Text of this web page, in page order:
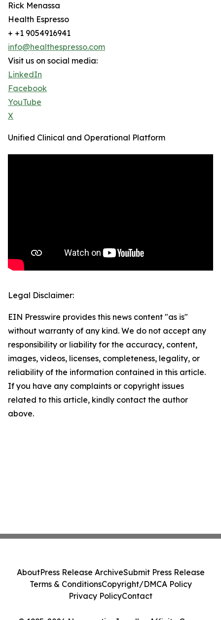
Rick Menassa
Health Espresso
+ +1 9054916941
info@healthespresso.com
Visit us on social media:
LinkedIn
Facebook
YouTube
X
Unified Clinical and Operational Platform
Legal Disclaimer:
EIN Presswire provides this news content "as is"
without warranty of any kind. We do not accept any
responsibility or liability for the accuracy, content,
images, videos, licenses, completeness, legality, or
reliability of the information contained in this article.
If you have any complaints or copyright issues
related to this article, kindly contact the author
above.
AboutPress Release ArchiveSubmit Press Release
Terms & ConditionsCopyright/DMCA Policy
Privacy PolicyContact